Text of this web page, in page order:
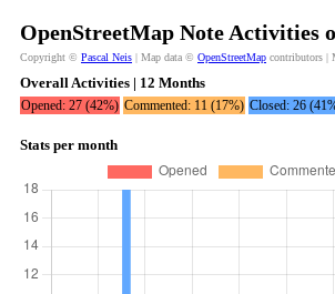
OpenStreetMap Note Activities
Copyright © Pascal Neis | Map data © OpenStreetMap contributors |
Overall Activities | 12 Months
Opened: 27 (42%) Commented: 11 (17%) Closed: 26
Stats per month